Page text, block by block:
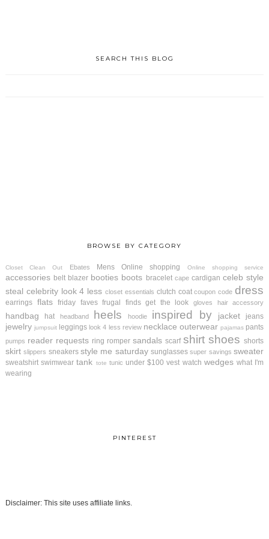
SEARCH THIS BLOG
BROWSE BY CATEGORY
Closet Clean Out Ebates Mens Online shopping Online shopping service
accessories belt blazer booties boots bracelet cape cardigan celeb style
steal celebrity look 4 less closet essentials clutch coat coupon code dress
earrings flats friday faves frugal finds get the look gloves hair accessory
handbag hat headband heels hoodie inspired by jacket jeans
jewelry jumpsuit leggings look 4 less review necklace outerwear pajamas pants
pumps reader requests ring romper sandals scarf shirt shoes shorts
skirt slippers sneakers style me saturday sunglasses super savings sweater
sweatshirt swimwear tank tote tunic under $100 vest watch wedges what I'm
wearing
PINTEREST
Disclaimer: This site uses affiliate links.